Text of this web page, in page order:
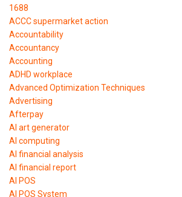
1688
ACCC supermarket action
Accountability
Accountancy
Accounting
ADHD workplace
Advanced Optimization Techniques
Advertising
Afterpay
AI art generator
AI computing
AI financial analysis
AI financial report
AI POS
AI POS System